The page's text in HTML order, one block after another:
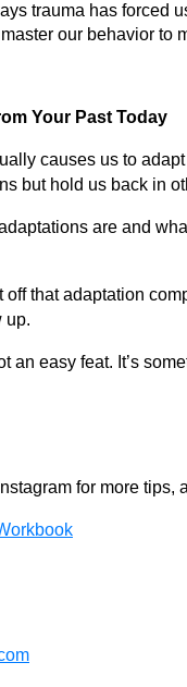
trauma has
our behavior to
Your Past Today
causes us to
but hold us back in
are and
off that adaptation
up.
an easy feat. It’s
for more tips,